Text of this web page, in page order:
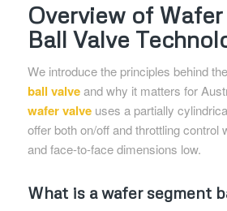
Overview of
Ball Valve
We introduce the principles behind the
ball valveand why it matters for
wafer valveuses a partially
offer both on/off and throttling control
and face-to-face dimensions low.
What is a wafer segment